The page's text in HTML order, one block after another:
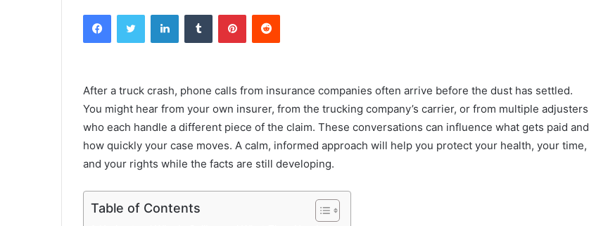
FacebookTwitter LinkedInTumblr PinterestReddit
After a truck crash, phone calls from insurance companies often arrive before the dust has settled.
You might hear from your own insurer, from the trucking company’s carrier, or from multiple adjusters
who each handle a different piece of the claim. These conversations can influence what gets paid and
how quickly your case moves. A calm, informed approach will help you protect your health, your time,
and your rights while the facts are still developing.
Table of Contents